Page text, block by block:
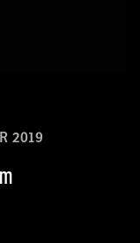
2019